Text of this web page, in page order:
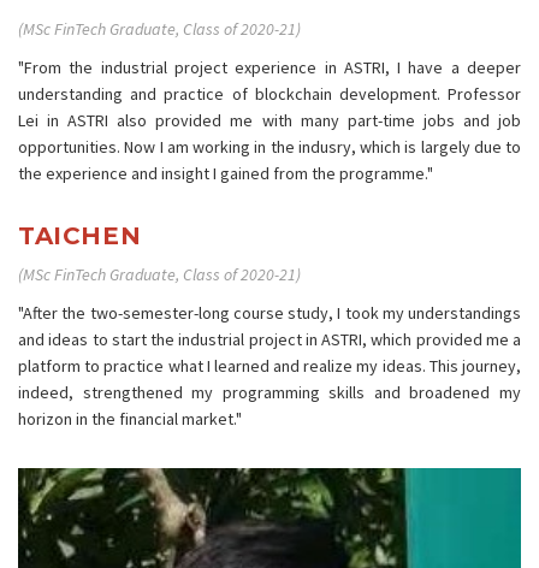
(MSc FinTech Graduate, Class of 2020-21)
"From the industrial project experience in ASTRI, I have a deeper
understanding and practice of blockchain development. Professor
Lei in ASTRI also provided me with many part-time jobs and job
opportunities. Now I am working in the indusry, which is largely due to
the experience and insight I gained from the programme."
TAICHEN
(MSc FinTech Graduate, Class of 2020-21)
"After the two-semester-long course study, I took my understandings
and ideas to start the industrial project in ASTRI, which provided me a
platform to practice what I learned and realize my ideas. This journey,
indeed, strengthened my programming skills and broadened my
horizon in the financial market."